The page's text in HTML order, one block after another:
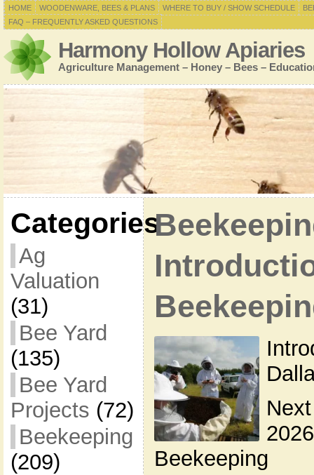
HOME WOODENWARE, BEES & PLANS WHERE TO BUY / SHOW SCHEDULE
FAQ – FREQUENTLY ASKED QUESTIONS
Harmony Hollow Apiaries
Agriculture Management – Honey – Bees –
Categories
Ag
Valuation
(31)
Bee Yard
(135)
Bee Yard
Projects (72)
Beekeeping
(209)
Beekeeping